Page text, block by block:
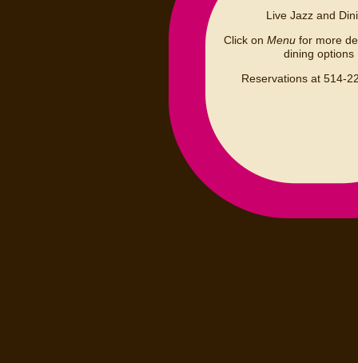
Live Jazz and
Click on Menufor more
dining options
Reservations at 514-